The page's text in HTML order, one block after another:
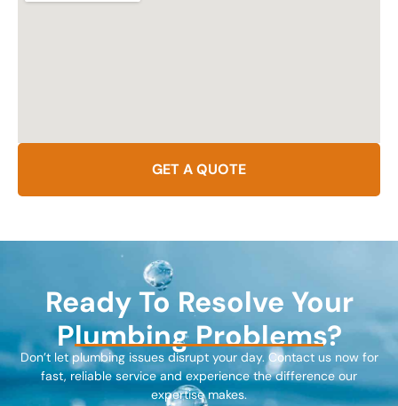
GET A QUOTE
Ready To Resolve Your
Plumbing Problems?
Don’t let plumbing issues disrupt your day. Contact us now for
fast, reliable service and experience the difference our
expertise makes.